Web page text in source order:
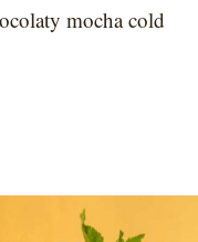
mocha cold